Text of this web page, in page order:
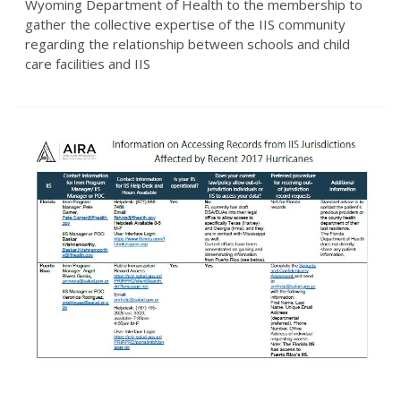
Wyoming Department of Health to the membership to
gather the collective expertise of the IIS community
regarding the relationship between schools and child
care facilities and IIS